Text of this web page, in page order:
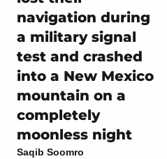
navigation during
a military signal
test and crashed
into a New Mexico
mountain on a
completely
moonless night
Saqib Soomro